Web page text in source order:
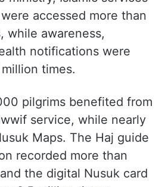
54 million interactions
The app, which offers
services, was used by
ministry, Islamic services
accessed more than
while awareness,
notifications were
times.